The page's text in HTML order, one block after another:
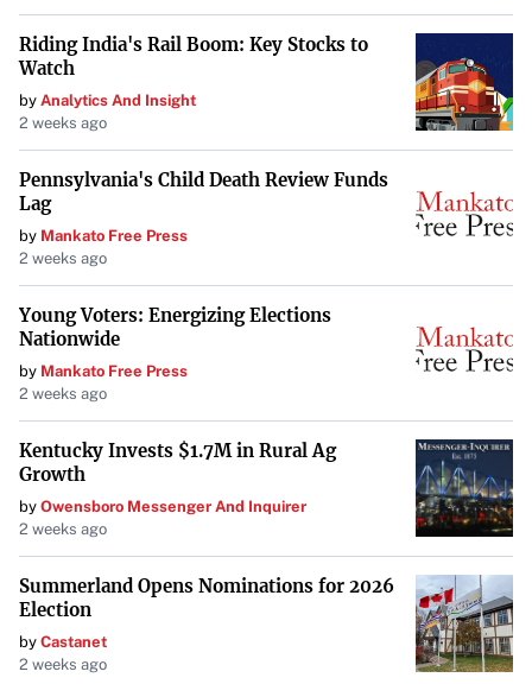
Riding India's Rail Boom: Key Stocks to
Watch
by Analytics And Insight
2 weeks ago
Pennsylvania's Child Death Review Funds
Lag
by Mankato Free Press
2 weeks ago
Young Voters: Energizing Elections
Nationwide
by Mankato Free Press
2 weeks ago
Kentucky Invests $1.7M in Rural Ag
Growth
by Owensboro Messenger And Inquirer
2 weeks ago
Summerland Opens Nominations for 2026
Election
by Castanet
2 weeks ago